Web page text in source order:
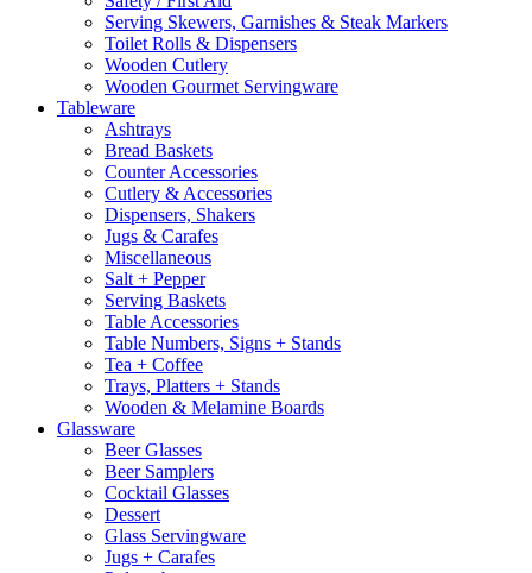
Serving Skewers, Garnishes & Steak Markers
Toilet Rolls & Dispensers
Wooden Cutlery
Wooden Gourmet Servingware
Tableware
Ashtrays
Bread Baskets
Counter Accessories
Cutlery & Accessories
Dispensers, Shakers
Jugs & Carafes
Miscellaneous
Salt + Pepper
Serving Baskets
Table Accessories
Table Numbers, Signs + Stands
Tea + Coffee
Trays, Platters + Stands
Wooden & Melamine Boards
Glassware
Beer Glasses
Beer Samplers
Cocktail Glasses
Dessert
Glass Servingware
Jugs + Carafes